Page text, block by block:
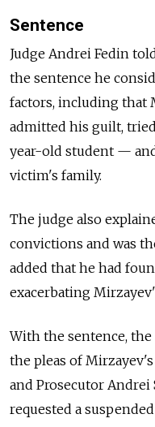
Sentence
Judge Andrei Fedin
the sentence he
factors, including that
admitted his guilt,
year-old student —
victim's family.
The judge also
convictions and was
added that he had
exacerbating
With the sentence,
the pleas of
and Prosecutor Andrei
requested a